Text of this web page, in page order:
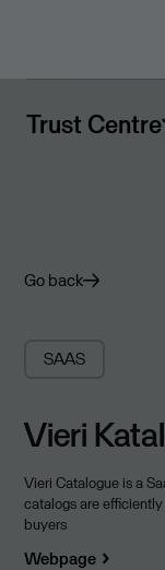
Trust Centre
Go back
SAAS
Vieri
Vieri Catalogue is a
catalogs are
buyers
Webpage